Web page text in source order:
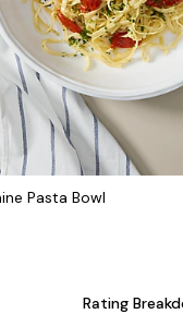
Pasta Bowl